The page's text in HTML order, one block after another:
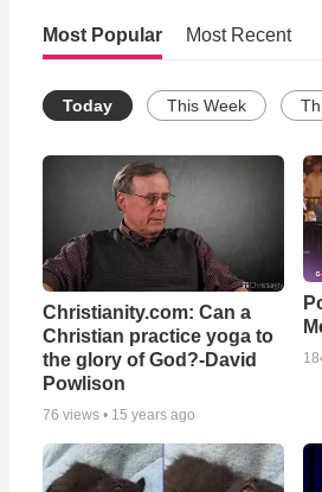
Most Popular Most Recent
Today This Week
Christianity.com: Can a
Christian practice yoga to
the glory of God?-David
Powlison
76 views • 15 years ago